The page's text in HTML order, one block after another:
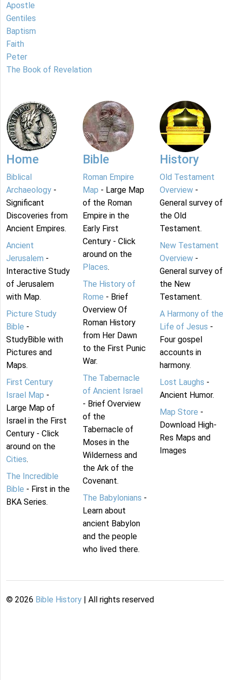
Apostle
Gentiles
Baptism
Faith
Peter
The Book of Revelation
Home
Biblical
Archaeology -
Significant
Discoveries from
Ancient Empires.
Ancient
Jerusalem -
Interactive Study
of Jerusalem
with Map.
Picture Study
Bible -
StudyBible with
Pictures and
Maps.
First Century
Israel Map -
Large Map of
Israel in the First
Century - Click
around on the
Cities.
The Incredible
Bible - First in the
BKA Series.
Bible
Roman Empire
Map - Large Map
of the Roman
Empire in the
Early First
Century - Click
around on the
Places.
The History of
Rome - Brief
Overview Of
Roman History
from Her Dawn
to the First Punic
War.
The Tabernacle
of Ancient Israel
- Brief Overview
of the
Tabernacle of
Moses in the
Wilderness and
the Ark of the
Covenant.
The Babylonians -
Learn about
ancient Babylon
and the people
who lived there.
History
Old Testament
Overview-
General survey of
the Old
Testament.
New Testament
Overview-
General survey of
the New
Testament.
A Harmony of the
Life of Jesus -
Four gospel
accounts in
harmony.
Lost Laughs -
Ancient Humor.
Map Store -
Download High-
Res Maps and
Images
© 2026 Bible History | All rights reserved